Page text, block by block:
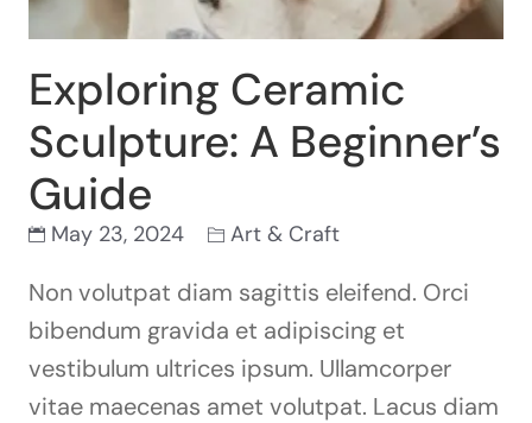
Exploring Ceramic
Sculpture: A Beginner’s
Guide
May 23, 2024 Art & Craft
Non volutpat diam sagittis eleifend. Orci
bibendum gravida et adipiscing et
vestibulum ultrices ipsum. Ullamcorper
vitae maecenas amet volutpat. Lacus diam